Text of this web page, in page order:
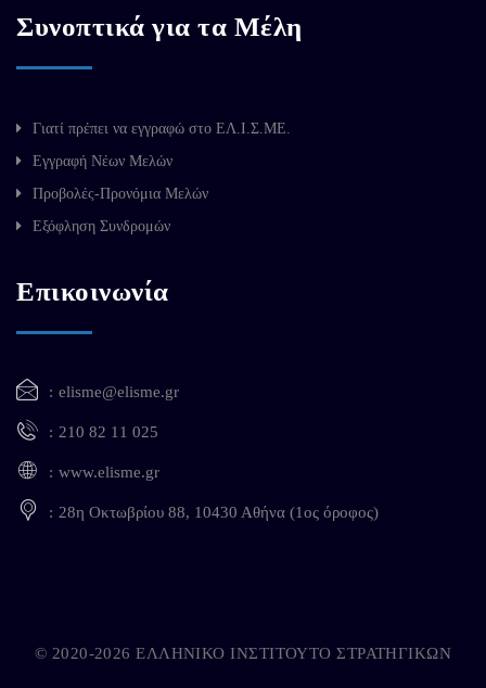
Συνοπτικά για τα Μέλη
Γιατί πρέπει να εγγραφώ στο ΕΛ.Ι.Σ.ΜΕ.
Εγγραφή Νέων Μελών
Προβολές-Προνόμια Μελών
Εξόφληση Συνδρομών
Επικοινωνία
elisme@elisme.gr
210 82 11 025
www.elisme.gr
28η Οκτωβρίου 88, 10430 Αθήνα (1ος όροφος)
© 2020-2026 ΕΛΛΗΝΙΚΟ ΙΝΣΤΙΤΟΥΤΟ ΣΤΡΑΤΗΓΙΚΩΝ